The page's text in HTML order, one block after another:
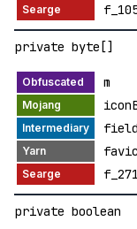
private byte[]
m
private boolean